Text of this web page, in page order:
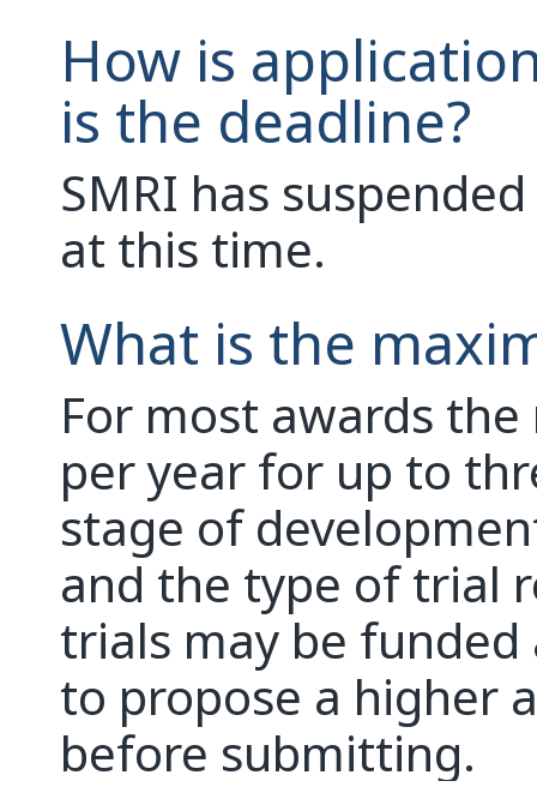
How is
is the deadline?
SMRI has
at this time.
What is the
For most awards
per year for up to
stage of
and the type of trial
trials may be
to propose a higher
before submitting.